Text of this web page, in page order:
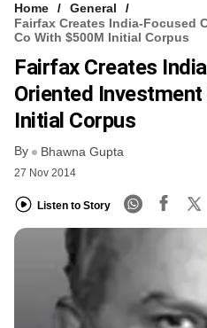
VCC INTELLIGENCE
FREE NEWSLETTER
Home
General
Fairfax Creates India-Focused
Co With $500M Initial Corpus
Fairfax Creates
Oriented
Initial Corpus
By Bhawna Gupta
27 Nov 2014
Listen to Story